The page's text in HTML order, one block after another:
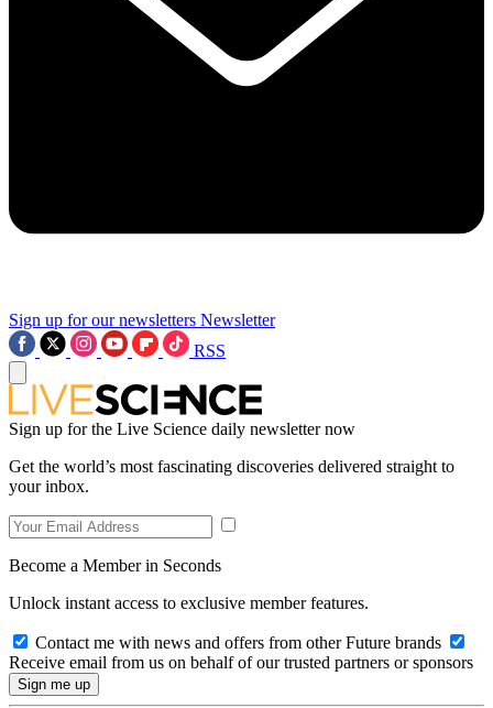
Sign up for our newsletters Newsletter
RSS
Sign up for the Live Science daily newsletter now
Get the world’s most fascinating discoveries delivered straight to
your inbox.
Become a Member in Seconds
Unlock instant access to exclusive member features.
Contact me with news and offers from other Future brands
Receive email from us on behalf of our trusted partners or sponsors